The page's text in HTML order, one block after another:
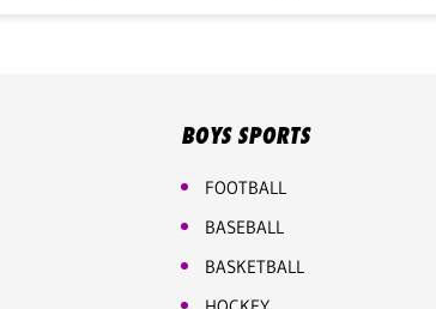
BOYS SPORTS
FOOTBALL
BASEBALL
BASKETBALL